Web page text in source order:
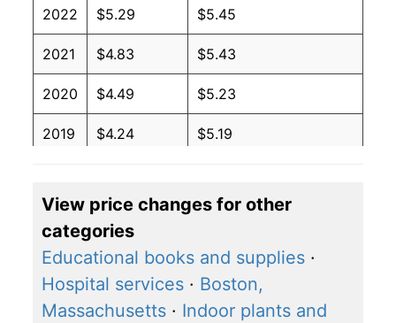
2022 $5.29 $5.45
2021 $4.83 $5.43
2020 $4.49 $5.23
2019 $4.24 $5.19
2017 $3.87 $4.81
2016 $4.03 $5.01
2015 $4.19 $4.88
View price changes for other
categories
Educational books and supplies ·
Hospital services · Boston,
Massachusetts · Indoor plants and